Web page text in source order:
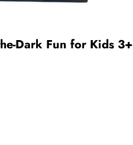
Dark Fun for Kids 3+